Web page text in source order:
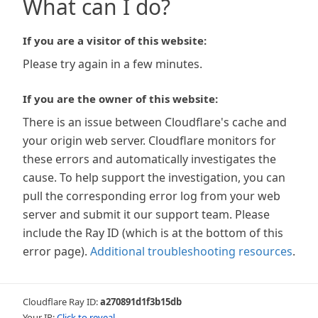
What can I do?
If you are a visitor of this website:
Please try again in a few minutes.
If you are the owner of this website:
There is an issue between Cloudflare's cache and
your origin web server. Cloudflare monitors for
these errors and automatically investigates the
cause. To help support the investigation, you can
pull the corresponding error log from your web
server and submit it our support team. Please
include the Ray ID (which is at the bottom of this
error page). Additional troubleshooting resources.
Cloudflare Ray ID:a270891d1f3b15db